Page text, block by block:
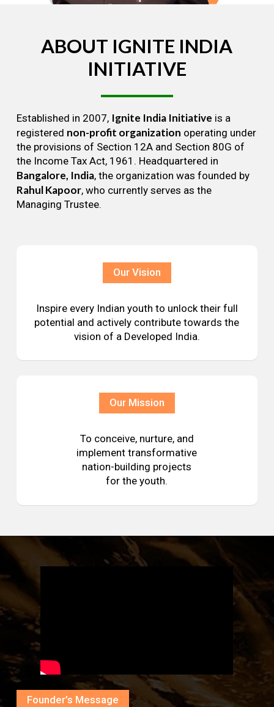
ABOUT IGNITE INDIA
INITIATIVE
Established in 2007, Ignite India Initiative is a
registered non-profit organization operating under
the provisions of Section 12A and Section 80G of
the Income Tax Act, 1961. Headquartered in
Bangalore, India, the organization was founded by
Rahul Kapoor, who currently serves as the
Managing Trustee.
Our Vision
Inspire every Indian youth to unlock their full
potential and actively contribute towards the
vision of a Developed India.
Our Mission
To conceive, nurture, and
implement transformative
nation-building projects
for the youth.
Founder’s Message